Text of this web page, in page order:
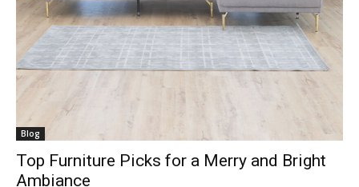
Blog
Top Furniture Picks for a Merry and Bright
Ambiance